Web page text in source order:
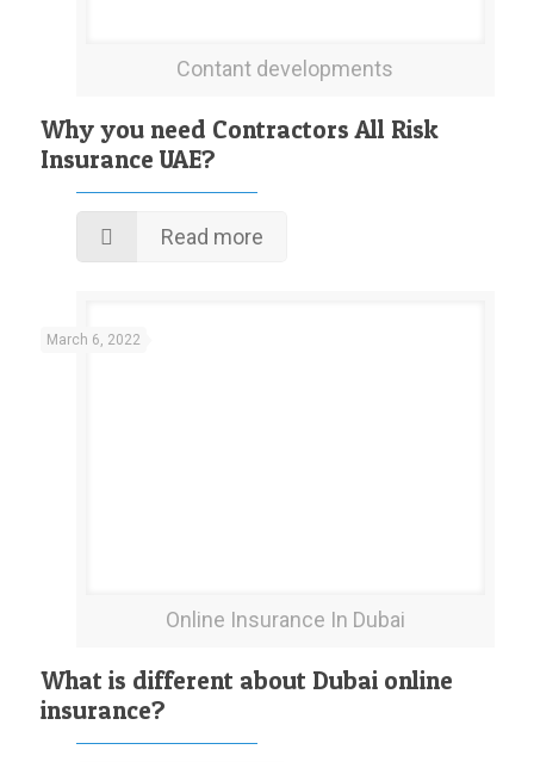
Contant developments
Why you need Contractors All Risk
Insurance UAE?
Read more
Online Insurance In Dubai
March 6, 2022
What is different about Dubai online
insurance?